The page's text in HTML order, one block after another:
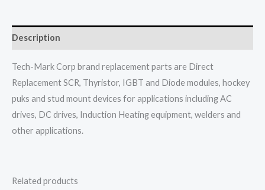
Description
Tech-Mark Corp brand replacement parts are Direct
Replacement SCR, Thyristor, IGBT and Diode modules, hockey
puks and stud mount devices for applications including AC
drives, DC drives, Induction Heating equipment, welders and
other applications.
Related products